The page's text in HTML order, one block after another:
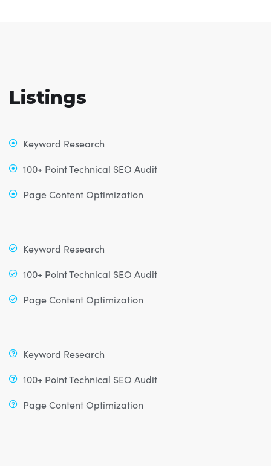
Listings
Keyword Research
100+ Point Technical SEO Audit
Page Content Optimization
Keyword Research
100+ Point Technical SEO Audit
Page Content Optimization
Keyword Research
100+ Point Technical SEO Audit
Page Content Optimization